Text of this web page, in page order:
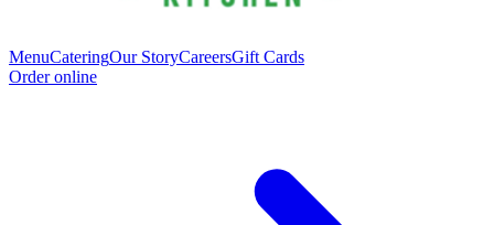
MenuCateringOur StoryCareersGift Cards
Order online